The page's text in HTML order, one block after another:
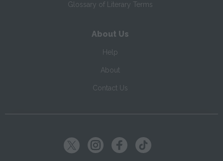
Glossary of Literary Terms
About Us
Help
About
Contact Us